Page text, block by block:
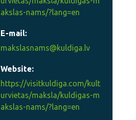
akslas-nams/?lang=en
E-mail:
makslasnams@kuldiga.lv
Website:
https://visitkuldiga.com/kult
urvietas/maksla/kuldigas-m
akslas-nams/?lang=en